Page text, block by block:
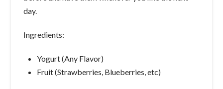
day.
Ingredients:
Yogurt (Any Flavor)
Fruit (Strawberries, Blueberries, etc)